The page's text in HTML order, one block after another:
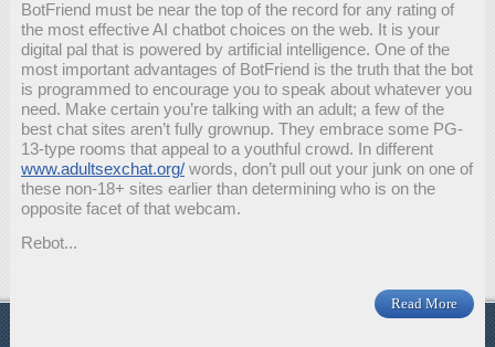
BotFriend must be near the top of the record for any rating of
the most effective AI chatbot choices on the web. It is your
digital pal that is powered by artificial intelligence. One of the
most important advantages of BotFriend is the truth that the bot
is programmed to encourage you to speak about whatever you
need. Make certain you’re talking with an adult; a few of the
best chat sites aren’t fully grownup. They embrace some PG-
13-type rooms that appeal to a youthful crowd. In different
www.adultsexchat.org/words, don’t pull out your junk on one of
these non-18+ sites earlier than determining who is on the
opposite facet of that webcam.
Rebot...
Read More